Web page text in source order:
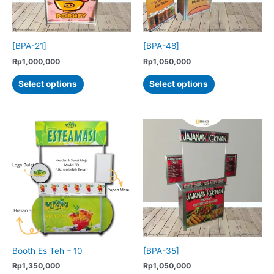
on
the
product
[BPA-21]
Rp1,000,000
Select options
product
variants.
The
options
may
be
chosen
on
the
product
[BPA-48]
Rp1,050,000
Select options
product
multiple
variants.
The
options
may
be
chosen
on
the
product
Booth Es Teh – 10
Rp1,350,000
[BPA-35]
Rp1,050,000